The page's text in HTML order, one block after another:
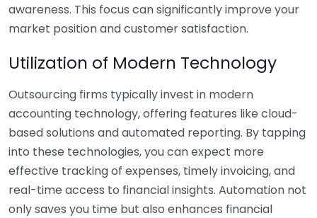
awareness. This focus can significantly improve your
market position and customer satisfaction.
Utilization of Modern Technology
Outsourcing firms typically invest in modern
accounting technology, offering features like cloud-
based solutions and automated reporting. By tapping
into these technologies, you can expect more
effective tracking of expenses, timely invoicing, and
real-time access to financial insights. Automation not
only saves you time but also enhances financial